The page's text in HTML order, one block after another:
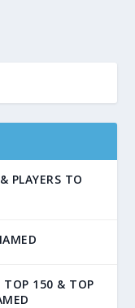
PLAYERS TO
TOP 150 & TOP